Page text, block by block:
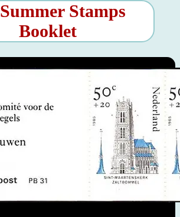
Summer Stamps
Booklet